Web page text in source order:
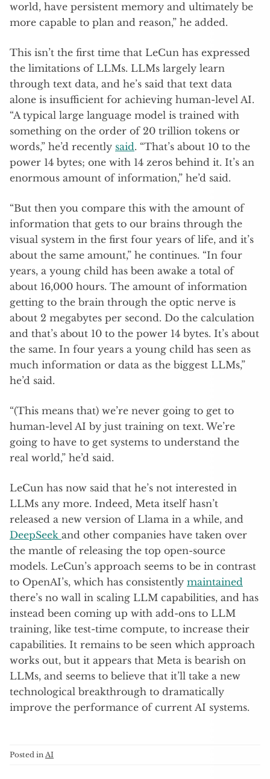
world, have persistent memory and ultimately be
more capable to plan and reason,” he added.
This isn’t the first time that LeCun has expressed
the limitations of LLMs. LLMs largely learn
through text data, and he’s said that text data
alone is insufficient for achieving human-level AI.
“A typical large language model is trained with
something on the order of 20 trillion tokens or
words,” he’d recently said. “That’s about 10 to the
power 14 bytes; one with 14 zeros behind it. It’s an
enormous amount of information,” he’d said.
“But then you compare this with the amount of
information that gets to our brains through the
visual system in the first four years of life, and it’s
about the same amount,” he continues. “In four
years, a young child has been awake a total of
about 16,000 hours. The amount of information
getting to the brain through the optic nerve is
about 2 megabytes per second. Do the calculation
and that’s about 10 to the power 14 bytes. It’s about
the same. In four years a young child has seen as
much information or data as the biggest LLMs,”
he’d said.
“(This means that) we’re never going to get to
human-level AI by just training on text. We’re
going to have to get systems to understand the
real world,” he’d said.
LeCun has now said that he’s not interested in
LLMs any more. Indeed, Meta itself hasn’t
released a new version of Llama in a while, and
DeepSeek and other companies have taken over
the mantle of releasing the top open-source
models. LeCun’s approach seems to be in contrast
to OpenAI’s, which has consistently maintained
there’s no wall in scaling LLM capabilities, and has
instead been coming up with add-ons to LLM
training, like test-time compute, to increase their
capabilities. It remains to be seen which approach
works out, but it appears that Meta is bearish on
LLMs, and seems to believe that it’ll take a new
technological breakthrough to dramatically
improve the performance of current AI systems.
Posted in AI